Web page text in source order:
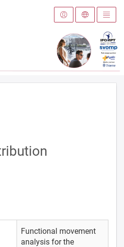
Functional movement
analysis for the